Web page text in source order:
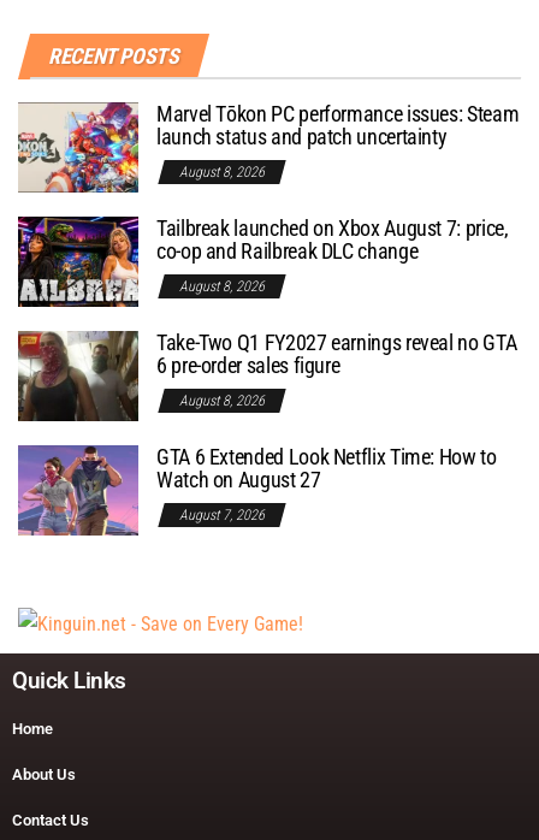
RECENT POSTS
Marvel Tōkon PC performance issues: Steam
launch status and patch uncertainty
August 8, 2026
Tailbreak launched on Xbox August 7: price,
co-op and Railbreak DLC change
August 8, 2026
Take-Two Q1 FY2027 earnings reveal no GTA
6 pre-order sales figure
August 8, 2026
GTA 6 Extended Look Netflix Time: How to
Watch on August 27
August 7, 2026
Quick Links
Home
About Us
Contact Us